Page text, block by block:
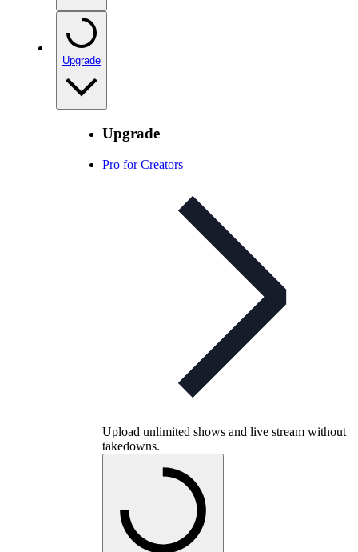
Upgrade
Upgrade
Pro for Creators
Upload unlimited shows and live stream without
takedowns.